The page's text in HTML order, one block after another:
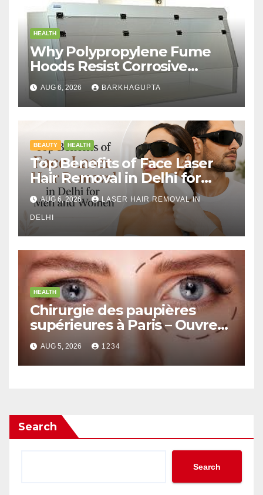
HEALTH
Why Polypropylene Fume
Hoods Resist Corrosive
Chemicals?
AUG 6, 2026 BARKHAGUPTA
BEAUTY HEALTH
Top Benefits of Face Laser
Hair Removal in Delhi for
Men and Women
AUG 6, 2026 LASER HAIR REMOVAL IN
DELHI
HEALTH
Chirurgie des paupières
supérieures à Paris – Ouvrez
le Regard avec Naturel
AUG 5, 2026 1234
Search
Search